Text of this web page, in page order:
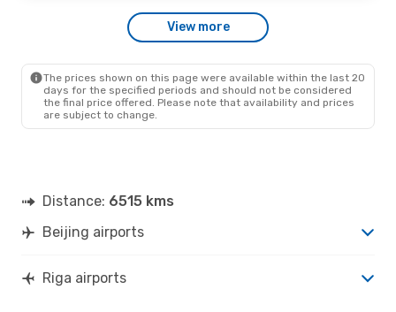
View more
The prices shown on this page were available within the last 20
days for the specified periods and should not be considered
the final price offered. Please note that availability and prices
are subject to change.
Distance: 6515 kms
Beijing airports
Riga airports